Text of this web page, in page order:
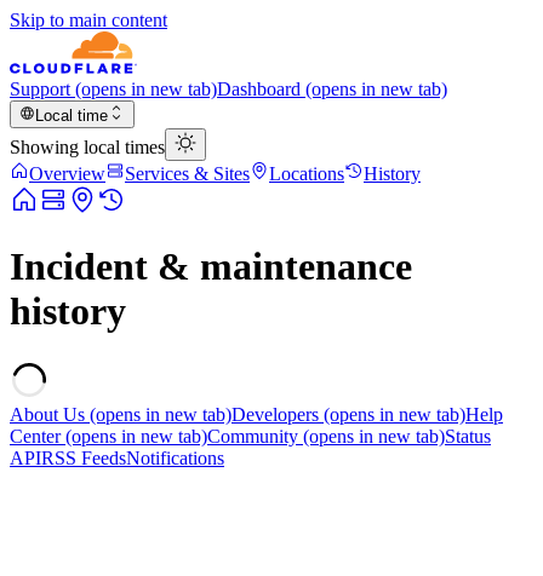
Skip to main content
Support (opens in new tab)Dashboard (opens in new tab)
Local time
Showing local times
Overview
Services & Sites Locations History
Incident & maintenance
history
About Us (opens in new tab)Developers (opens in new tab)Help
Center(opens in new tab)Community (opens in new tab)Status
APIRSS FeedsNotifications